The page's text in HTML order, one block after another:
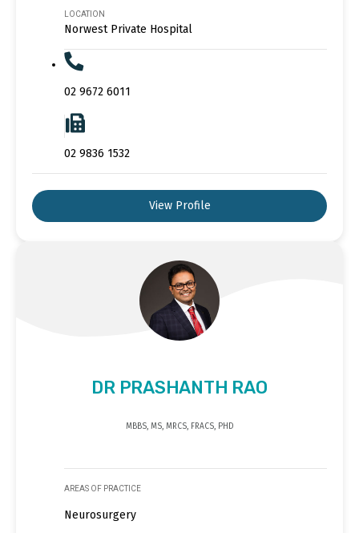
LOCATION
Norwest Private Hospital
02 9672 6011
02 9836 1532
View Profile
DR PRASHANTH RAO
MBBS, MS, MRCS, FRACS, PHD
AREAS OF PRACTICE
Neurosurgery